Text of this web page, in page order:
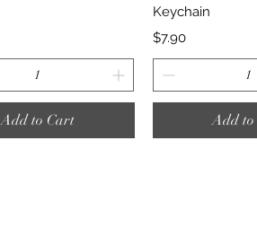
Add to Cart
Keychain
Price
$7.90
Add